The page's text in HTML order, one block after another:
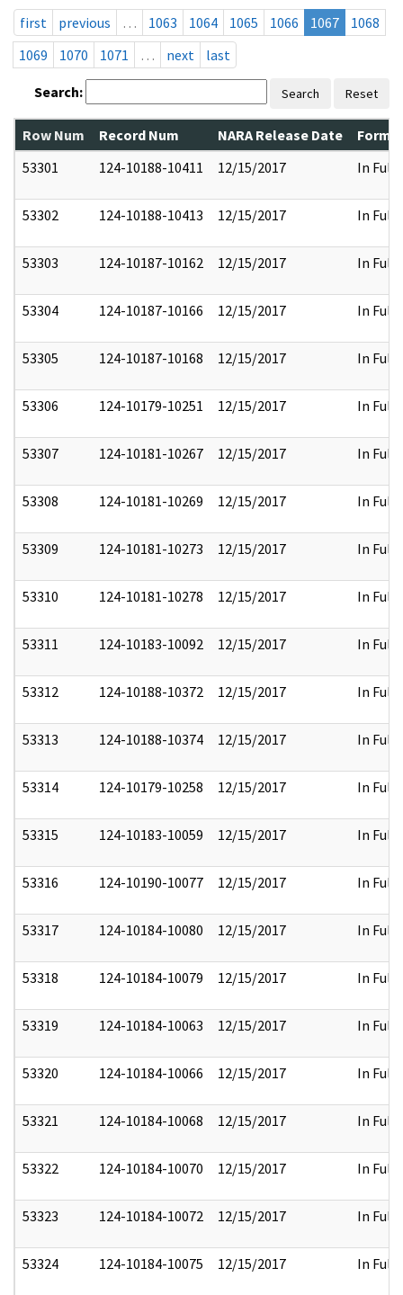
first
previous … 1063 1064 1065 1066 1067
1068
1069
1070 1071 … next last
Search: Search Reset
Row Num Record Num NARA Release Date
53301
124-10188-10411 12/15/2017 In Full
53302 124-10188-10413 12/15/2017 In Full
53303 124-10187-10162 12/15/2017 In Full
53304 124-10187-10166 12/15/2017 In Full
53305 124-10187-10168 12/15/2017 In Full
53306 124-10179-10251 12/15/2017 In Full
53307 124-10181-10267 12/15/2017 In Full
53308 124-10181-10269 12/15/2017 In Full
53309 124-10181-10273 12/15/2017 In Full
53310 124-10181-10278 12/15/2017 In Full
53311 124-10183-10092 12/15/2017 In Full
53312 124-10188-10372 12/15/2017 In Full
53313 124-10188-10374 12/15/2017 In Full
53314 124-10179-10258 12/15/2017 In Full
53315 124-10183-10059 12/15/2017 In Full
53316 124-10190-10077 12/15/2017 In Full
53317 124-10184-10080 12/15/2017 In Full
53318 124-10184-10079 12/15/2017 In Full
53319 124-10184-10063 12/15/2017 In Full
53320 124-10184-10066 12/15/2017 In Full
53321 124-10184-10068 12/15/2017 In Full
53322 124-10184-10070 12/15/2017 In Full
53323 124-10184-10072 12/15/2017 In Full
53324 124-10184-10075 12/15/2017 In Full